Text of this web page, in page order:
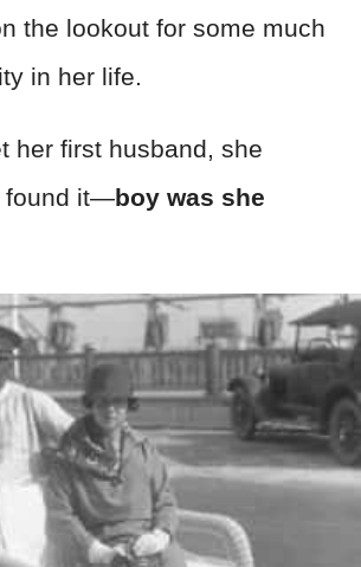
the lookout for some much
in her life.
her first husband, she
found it—boy was she